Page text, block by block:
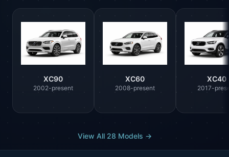
XC90
2002-present
XC60
2008-present
XC40
2017-
View All 28 Models →